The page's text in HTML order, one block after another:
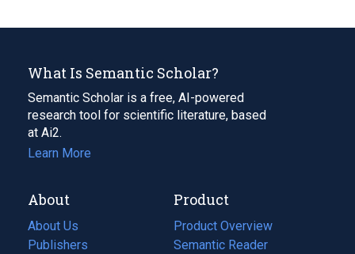
What Is Semantic Scholar?
Semantic Scholar is a free, AI-powered
research tool for scientific literature, based
at Ai2.
Learn More
About
About Us
Publishers
Product
Product Overview
Semantic Reader